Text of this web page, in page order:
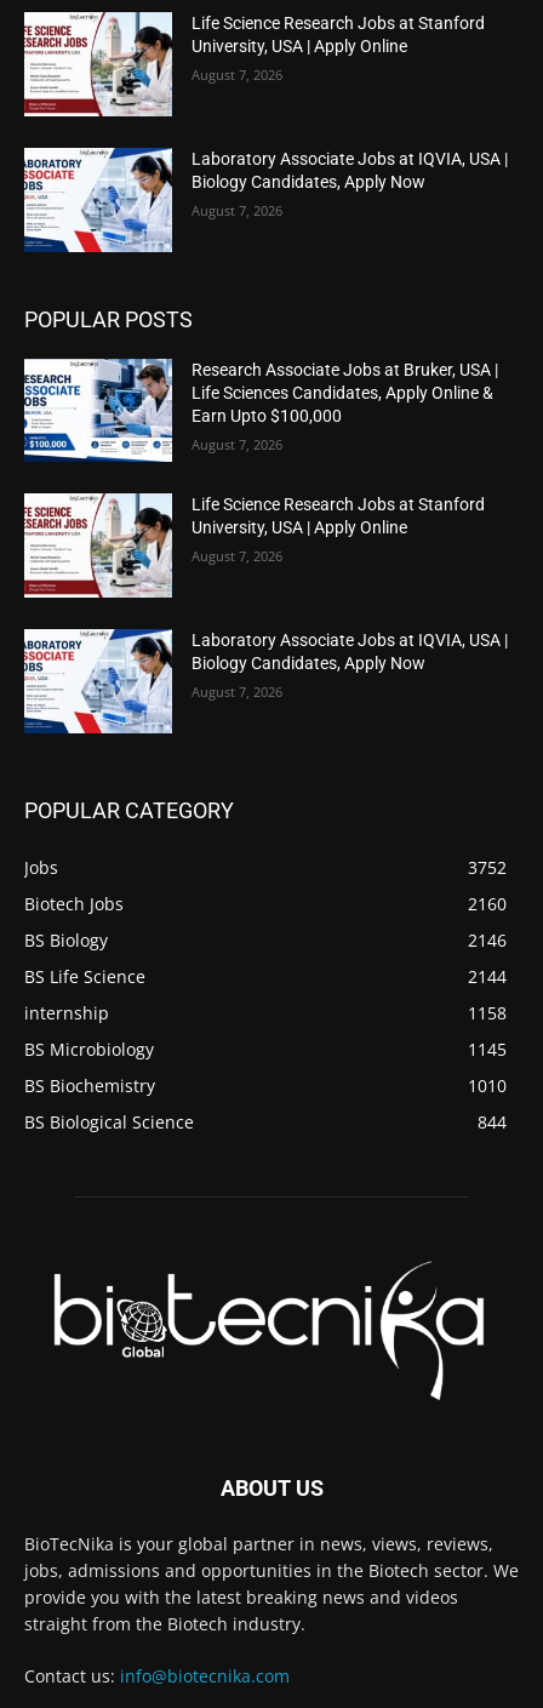
Life Science Research Jobs at Stanford
University, USA | Apply Online
August 7, 2026
Laboratory Associate Jobs at IQVIA, USA |
Biology Candidates, Apply Now
August 7, 2026
POPULAR POSTS
Research Associate Jobs at Bruker, USA |
Life Sciences Candidates, Apply Online &
Earn Upto $100,000
August 7, 2026
Life Science Research Jobs at Stanford
University, USA | Apply Online
August 7, 2026
Laboratory Associate Jobs at IQVIA, USA |
Biology Candidates, Apply Now
August 7, 2026
POPULAR CATEGORY
Jobs
3752
Biotech Jobs
2160
BS Biology
2146
BS Life Science
2144
internship
1158
BS Microbiology
1145
BS Biochemistry
1010
BS Biological Science
844
ABOUT US
BioTecNika is your global partner in news, views, reviews,
jobs, admissions and opportunities in the Biotech sector. We
provide you with the latest breaking news and videos
straight from the Biotech industry.
Contact us: info@biotecnika.com